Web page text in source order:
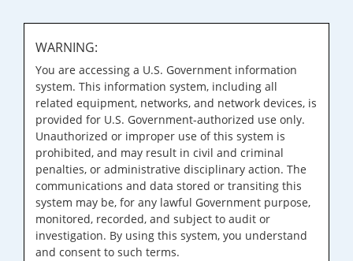
WARNING:
You are accessing a U.S. Government information
system. This information system, including all
related equipment, networks, and network devices, is
provided for U.S. Government-authorized use only.
Unauthorized or improper use of this system is
prohibited, and may result in civil and criminal
penalties, or administrative disciplinary action. The
communications and data stored or transiting this
system may be, for any lawful Government purpose,
monitored, recorded, and subject to audit or
investigation. By using this system, you understand
and consent to such terms.